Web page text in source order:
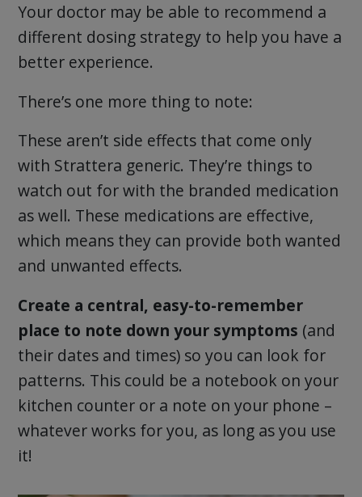
Your doctor may be able to recommend a
different dosing strategy to help you have a
better experience.
There’s one more thing to note:
These aren’t side effects that come only
with Strattera generic. They’re things to
watch out for with the branded medication
as well. These medications are effective,
which means they can provide both wanted
and unwanted effects.
Create a central, easy-to-remember
place to note down your symptoms (and
their dates and times) so you can look for
patterns. This could be a notebook on your
kitchen counter or a note on your phone –
whatever works for you, as long as you use
it!